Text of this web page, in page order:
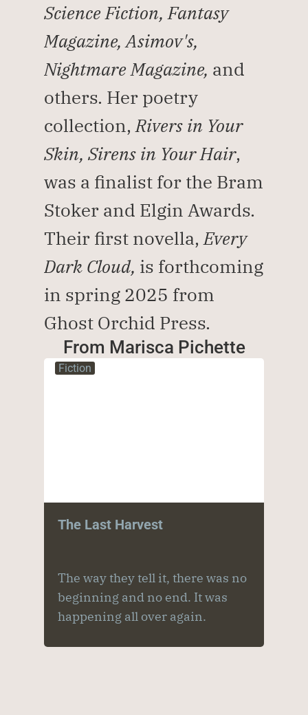
Science Fiction, Fantasy
Magazine, Asimov's,
Nightmare Magazine, and
others. Her poetry
collection, Rivers in Your
Skin, Sirens in Your Hair,
was a finalist for the Bram
Stoker and Elgin Awards.
Their first novella, Every
Dark Cloud, is forthcoming
in spring 2025 from
Ghost Orchid Press.
From Marisca Pichette
Fiction
The Last Harvest
The way they tell it, there was no
beginning and no end. It was
happening all over again.